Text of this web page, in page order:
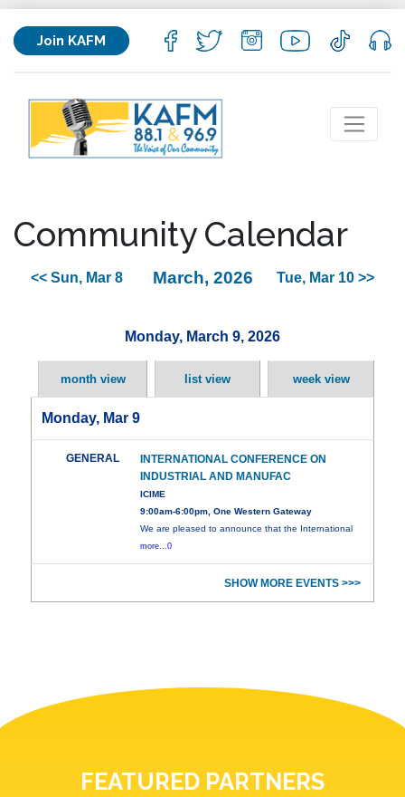
Join KAFM
Community Calendar
<< Sun, Mar 8 March, 2026 Tue, Mar 10 >>
Monday, March 9, 2026
month view list view week view
Monday, Mar 9
GENERAL
INTERNATIONAL CONFERENCE ON
INDUSTRIAL AND MANUFAC
ICIME
9:00am-6:00pm, One Western Gateway
We are pleased to announce that the International
more...0
SHOW MORE EVENTS >>>
FEATURED PARTNERS